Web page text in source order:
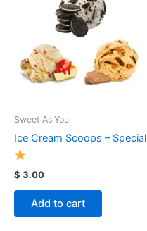
Sweet As You
Ice Cream Scoops – Special
$ 3.00
Add to cart